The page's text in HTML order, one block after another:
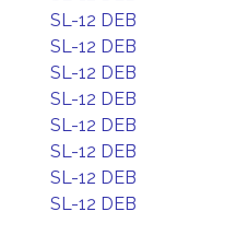
SL-12 DEB
SL-12 DEB
SL-12 DEB
SL-12 DEB
SL-12 DEB
SL-12 DEB
SL-12 DEB
SL-12 DEB